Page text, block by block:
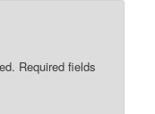
Required fields